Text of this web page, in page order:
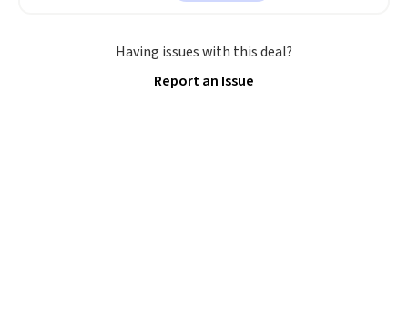
is currently available for $84.99.
This is a best-selling cabinet
and consistently one of the
Trust me that once you finally
Having issues with this deal?
Report an Issue